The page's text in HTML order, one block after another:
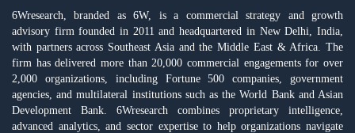
6Wresearch, branded as 6W, is a commercial strategy and growth
advisory firm founded in 2011 and headquartered in New Delhi, India,
with partners across Southeast Asia and the Middle East & Africa. The
firm has delivered more than 20,000 commercial engagements for over
2,000 organizations, including Fortune 500 companies, government
agencies, and multilateral institutions such as the World Bank and Asian
Development Bank. 6Wresearch combines proprietary intelligence,
advanced analytics, and sector expertise to help organizations navigate